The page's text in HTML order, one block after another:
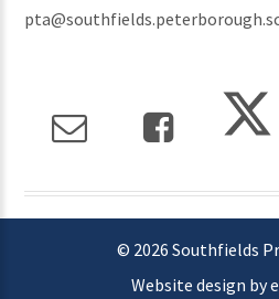
© 2026 Southfields
Website design by